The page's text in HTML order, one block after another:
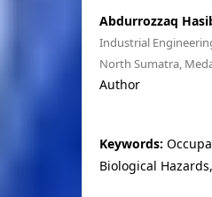
Abdurrozzaq
Industrial
North Sumatra,
Author
Keywords:
Biological